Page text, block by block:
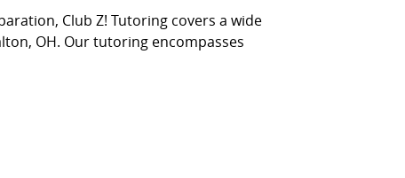
Club Z! Tutoring covers a wide
OH. Our tutoring encompasses